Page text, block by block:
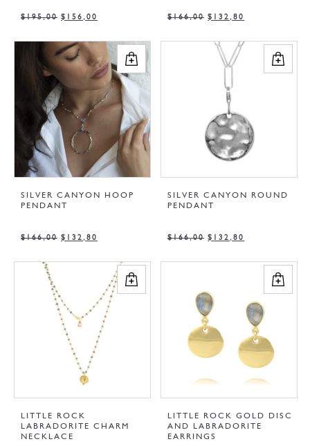
$195,00 $ 156,00 $166,00 $ 132,80
SILVER CANYON HOOP
PENDANT
$166,00 $ 132,80
SILVER CANYON ROUND
PENDANT
$166,00 $ 132,80
LITTLE ROCK
LABRADORITE CHARM
NECKLACE
LITTLE ROCK GOLD DISC
AND LABRADORITE
EARRINGS